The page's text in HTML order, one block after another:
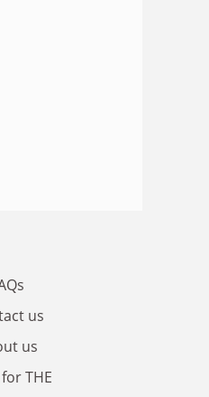
us
us
THE